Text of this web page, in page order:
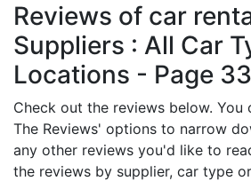
Reviews of car
Suppliers : All Car
Locations - Page
Check out the reviews below. You
The Reviews' options to narrow
any other reviews you'd like to
the reviews by supplier, car type